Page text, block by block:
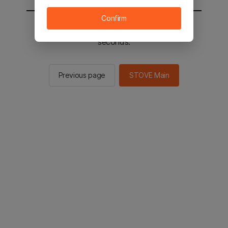
You will be sent to the STOVE main in 2
seconds.
Previous page STOVE Main
Confirm